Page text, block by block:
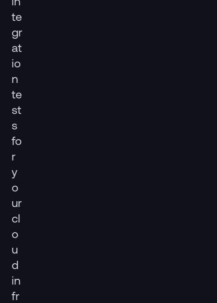
te
gr
at
io
n
te
st
s
fo
r
y
o
ur
cl
o
u
d
in
fr